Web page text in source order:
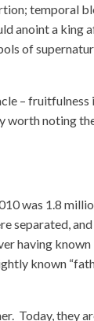
temporal
anoint a king
of
–
noting
was 1.8
separated,
having known
known
Today, they